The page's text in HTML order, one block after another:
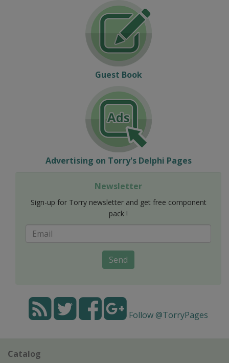
Guest Book
Advertising on Torry's Delphi Pages
Newsletter
Sign-up for Torry newsletter and get free component
pack !
Send
Follow @TorryPages
Catalog